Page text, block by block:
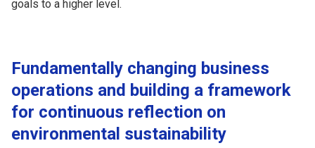
goals to a higher level.
Fundamentally changing business
operations and building a framework
for continuous reflection on
environmental sustainability